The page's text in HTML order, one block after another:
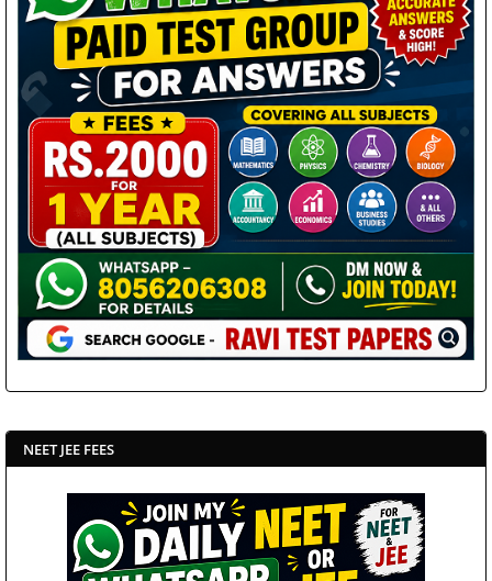
NEET JEE FEES